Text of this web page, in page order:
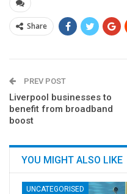
Share
PREV POST
Liverpool businesses to
benefit from broadband
boost
YOU MIGHT ALSO LIKE
UNCATEGORISED